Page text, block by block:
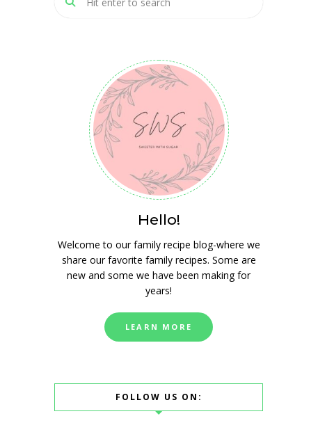
Hello!
Welcome to our family recipe blog-where we
share our favorite family recipes. Some are
new and some we have been making for
years!
LEARN MORE
FOLLOW US ON: